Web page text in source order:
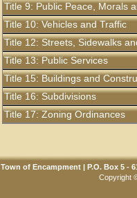
Title 9: Public Peace, Morals
Title 10: Vehicles and Traffic
Title 12: Streets, Sidewalks
Title 13: Public Services
Title 15: Buildings and
Title 16: Subdivisions
Title 17: Zoning Ordinances
Town of Encampment | P.O. Box 5 -
Copyright